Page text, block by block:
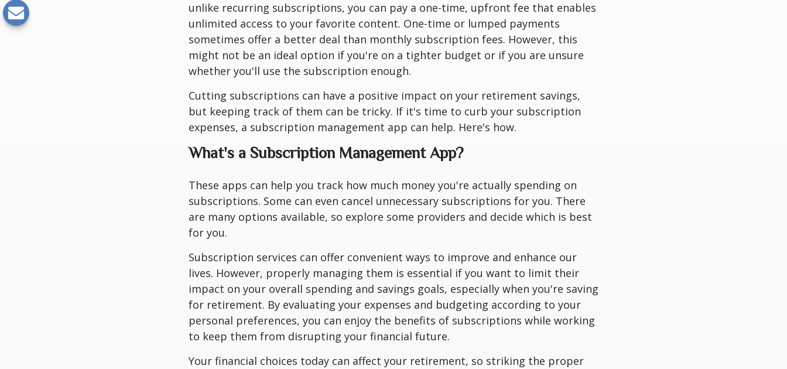
unlike recurring subscriptions, you can pay a one-time, upfront fee that enables
unlimited access to your favorite content. One-time or lumped payments
sometimes offer a better deal than monthly subscription fees. However, this
might not be an ideal option if you're on a tighter budget or if you are unsure
whether you'll use the subscription enough.
Cutting subscriptions can have a positive impact on your retirement savings,
but keeping track of them can be tricky. If it's time to curb your subscription
expenses, a subscription management app can help. Here's how.
What's a Subscription Management App?
These apps can help you track how much money you're actually spending on
subscriptions. Some can even cancel unnecessary subscriptions for you. There
are many options available, so explore some providers and decide which is best
for you.
Subscription services can offer convenient ways to improve and enhance our
lives. However, properly managing them is essential if you want to limit their
impact on your overall spending and savings goals, especially when you're saving
for retirement. By evaluating your expenses and budgeting according to your
personal preferences, you can enjoy the benefits of subscriptions while working
to keep them from disrupting your financial future.
Your financial choices today can affect your retirement, so striking the proper